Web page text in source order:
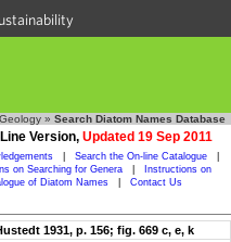
» Search Diatom Names Database
Version, Updated 19 Sep 2011
Search the On-line Catalogue
on Searching for Genera
Instructions on
of Diatom Names Contact Us
1931, p. 156; fig. 669 c, e, k